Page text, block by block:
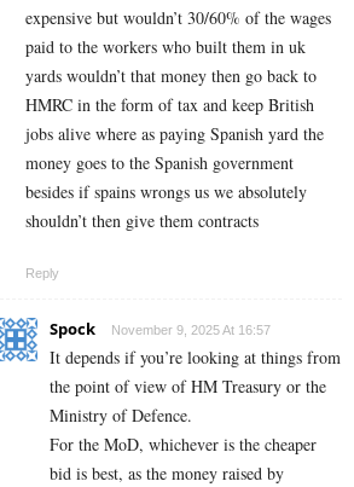
expensive but wouldn’t 30/60% of the wages
paid to the workers who built them in uk
yards wouldn’t that money then go back to
HMRC in the form of tax and keep British
jobs alive where as paying Spanish yard the
money goes to the Spanish government
besides if spains wrongs us we absolutely
shouldn’t then give them contracts
Reply
Spock November 9, 2025 At 16:57
It depends if you’re looking at things from
the point of view of HM Treasury or the
Ministry of Defence.
For the MoD, whichever is the cheaper
bid is best, as the money raised by